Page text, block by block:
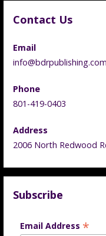
Contact Us
Email
info@bdrpublishing.com
Phone
801-419-0403
Address
2006 North Redwood
Subscribe
Email Address *